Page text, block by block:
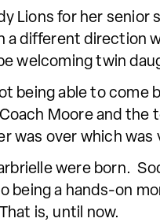
Lions for her
different direction
welcoming twin
being able to come
Moore and the
was over which was
were born.
being a hands-on
is, until now.